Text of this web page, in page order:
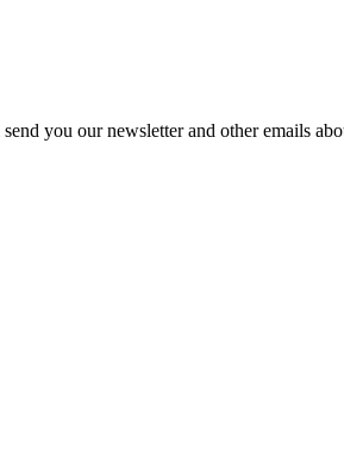
you our newsletter and other emails